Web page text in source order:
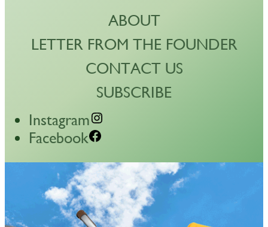
ABOUT
LETTER FROM THE FOUNDER
CONTACT US
SUBSCRIBE
Instagram
Facebook